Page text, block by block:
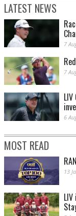
LATEST NEWS
7
7
6
MOST READ
13